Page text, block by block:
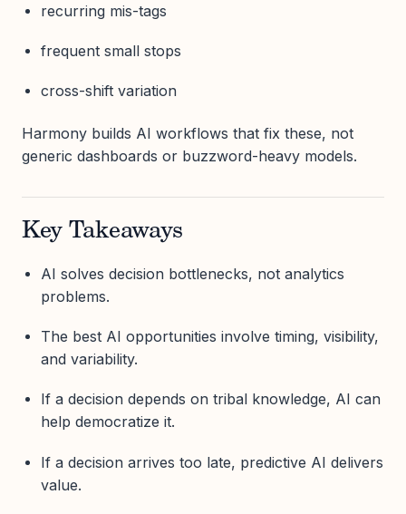
recurring mis-tags
frequent small stops
cross-shift variation
Harmony builds AI workflows that fix these, not
generic dashboards or buzzword-heavy models.
Key Takeaways
AI solves decision bottlenecks, not analytics
problems.
The best AI opportunities involve timing, visibility,
and variability.
If a decision depends on tribal knowledge, AI can
help democratize it.
If a decision arrives too late, predictive AI delivers
value.